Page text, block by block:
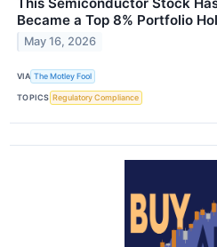
Became a Top 8% Portfolio
May 16, 2026
VIA The Motley Fool
TOPICS Regulatory Compliance